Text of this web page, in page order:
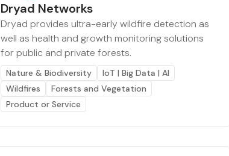
Dryad Networks
Dryad provides ultra-early wildfire detection as
well as health and growth monitoring solutions
for public and private forests.
Nature & Biodiversity
IoT | Big Data | AI
Wildfires
Forests and Vegetation
Product or Service